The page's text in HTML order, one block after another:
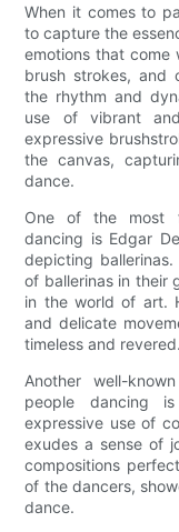
When it comes to
to capture the
emotions that come
brush strokes, and
the rhythm and
use of vibrant
expressive
the canvas,
dance.
One of the most
dancing is Edgar
depicting
of ballerinas in their
in the world of art.
and delicate
timeless and revered.
Another well-
people dancing
expressive use of
exudes a sense of
compositions
of the dancers,
dance.